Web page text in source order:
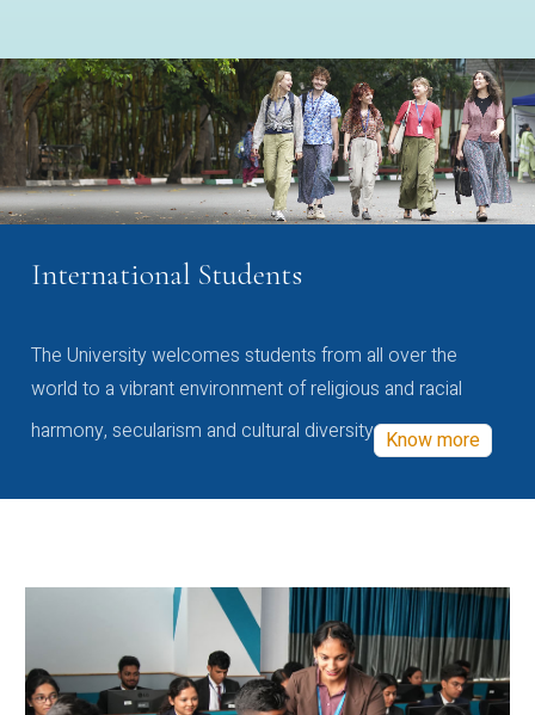
International Students
The University welcomes students from all over the
world to a vibrant environment of religious and racial
harmony, secularism and cultural diversity Know more